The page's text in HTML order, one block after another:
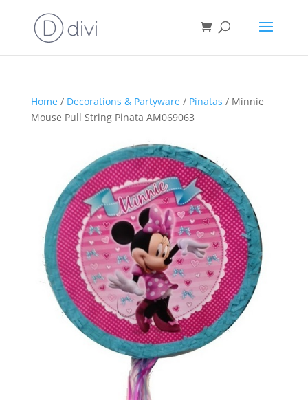
Home/ Decorations & Partyware/ Pinatas / Minnie
Mouse Pull String Pinata AM069063